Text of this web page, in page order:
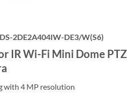
2DE2A404IW-DE3/W(S6)
IR Wi-Fi Mini Dome PTZ
with 4 MP resolution